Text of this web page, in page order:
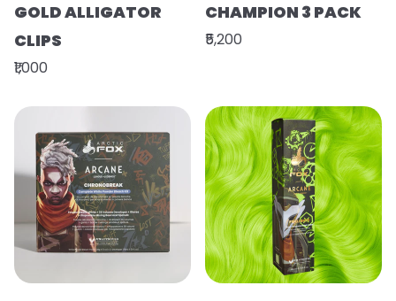
GOLD ALLIGATOR
CLIPS
₹1,000
CHAMPION 3 PACK
₹5,200